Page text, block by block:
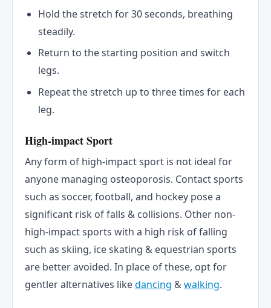
Hold the stretch for 30 seconds, breathing
steadily.
Return to the starting position and switch
legs.
Repeat the stretch up to three times for each
leg.
High-impact Sport
Any form of high-impact sport is not ideal for
anyone managing osteoporosis. Contact sports
such as soccer, football, and hockey pose a
significant risk of falls & collisions. Other non-
high-impact sports with a high risk of falling
such as skiing, ice skating & equestrian sports
are better avoided. In place of these, opt for
gentler alternatives likedancing &walking.